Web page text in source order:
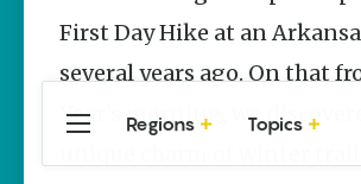
Cinco De
Mayo
Lacie Ring
First Day Hike at an
several years ago. On that
Year’s morning, we
Regions Topics
Central
Arkansas
Travel Food